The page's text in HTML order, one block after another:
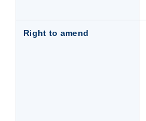
Right to amend